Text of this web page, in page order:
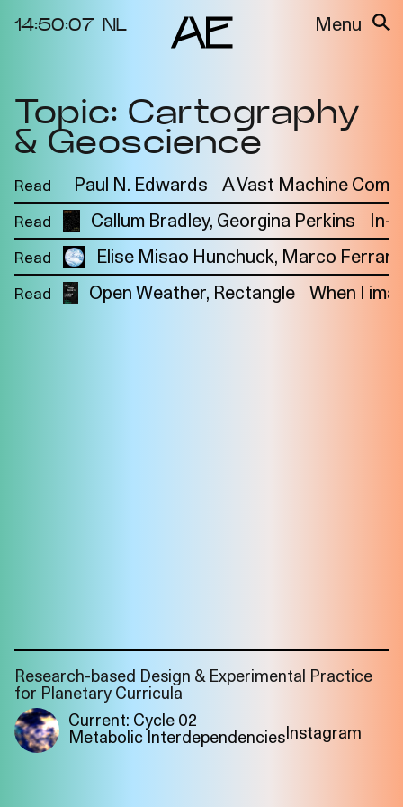
14:50:07 NL Menu
About the
Project
2025
Metabolic
Interdependenci
es
2024
Events
Video Docs
Resource
Bibliography
Projects
Team
Interlocutors
Topic: Cartography
& Geoscience
Read Paul N. Edwards A Vast Machine
Read Callum Bradley Georgina Perkins In-
Read Elise Misao Hunchuck Marco Ferrari
Read Open Weather Rectangle When I
Research-based Design & Experimental Practice
for Planetary Curricula
Current: Cycle 02
Metabolic InterdependenciesInstagram